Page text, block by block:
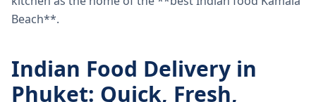
Beach**.
Indian Food Delivery in
Phuket: Quick, Fresh,